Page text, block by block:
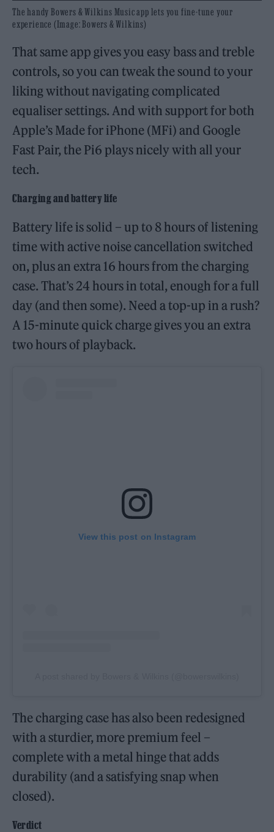
The handy Bowers & Wilkins Music app lets you fine-tune your
experience (Image: Bowers & Wilkins)
That same app gives you easy bass and treble
controls, so you can tweak the sound to your
liking without navigating complicated
equaliser settings. And with support for both
Apple’s Made for iPhone (MFi) and Google
Fast Pair, the Pi6 plays nicely with all your
tech.
Charging and battery life
Battery life is solid – up to 8 hours of listening
time with active noise cancellation switched
on, plus an extra 16 hours from the charging
case. That’s 24 hours in total, enough for a full
day (and then some). Need a top-up in a rush?
A 15-minute quick charge gives you an extra
two hours of playback.
View this post on Instagram
The charging case has also been redesigned
with a sturdier, more premium feel –
complete with a metal hinge that adds
durability (and a satisfying snap when
closed).
Verdict